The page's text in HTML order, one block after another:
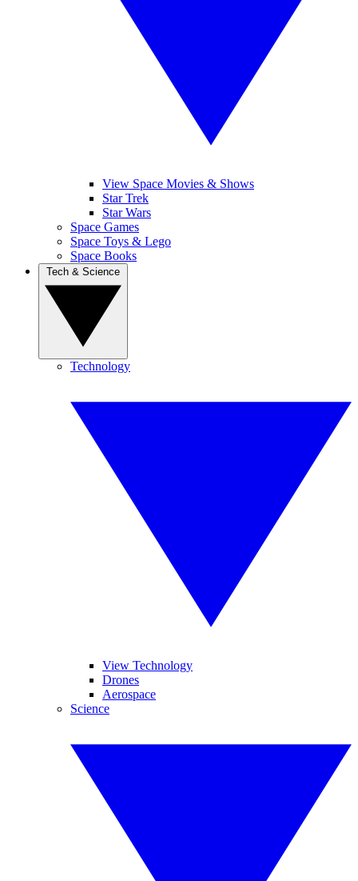
View Space Movies & Shows
Star Trek
Star Wars
Space Games
Space Toys & Lego
Space Books
Technology
View Technology
Drones
Aerospace
Science